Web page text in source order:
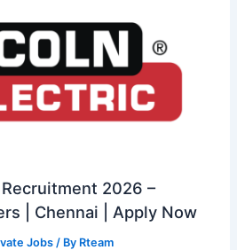
2026 –
| Chennai | Apply Now
Jobs / By Rteam